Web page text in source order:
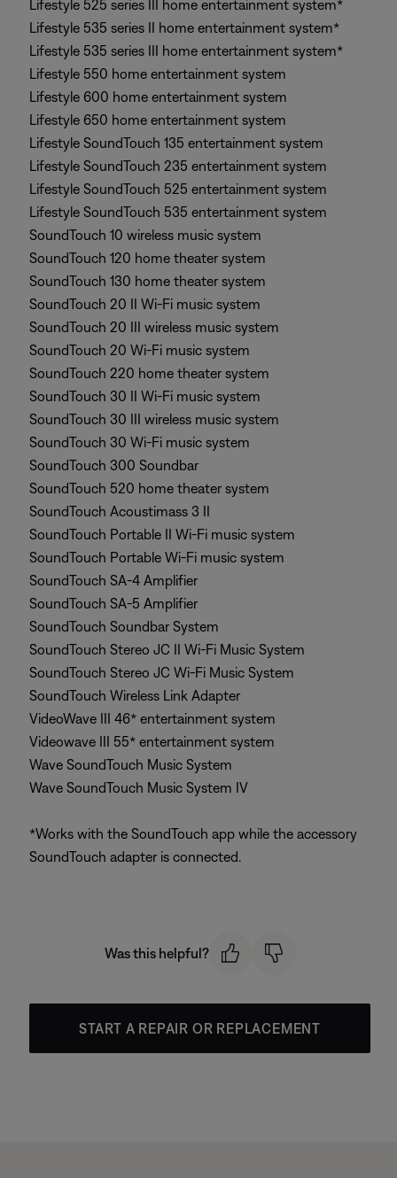
Lifestyle 525 series III home entertainment system*
Lifestyle 535 series II home entertainment system*
Lifestyle 535 series III home entertainment system*
Lifestyle 550 home entertainment system
Lifestyle 600 home entertainment system
Lifestyle 650 home entertainment system
Lifestyle SoundTouch 135 entertainment system
Lifestyle SoundTouch 235 entertainment system
Lifestyle SoundTouch 525 entertainment system
Lifestyle SoundTouch 535 entertainment system
SoundTouch 10 wireless music system
SoundTouch 120 home theater system
SoundTouch 130 home theater system
SoundTouch 20 II Wi-Fi music system
SoundTouch 20 III wireless music system
SoundTouch 20 Wi-Fi music system
SoundTouch 220 home theater system
SoundTouch 30 II Wi-Fi music system
SoundTouch 30 III wireless music system
SoundTouch 30 Wi-Fi music system
SoundTouch 300 Soundbar
SoundTouch 520 home theater system
SoundTouch Acoustimass 3 II
SoundTouch Portable II Wi-Fi music system
SoundTouch Portable Wi-Fi music system
SoundTouch SA-4 Amplifier
SoundTouch SA-5 Amplifier
SoundTouch Soundbar System
SoundTouch Stereo JC II Wi-Fi Music System
SoundTouch Stereo JC Wi-Fi Music System
SoundTouch Wireless Link Adapter
VideoWave III 46* entertainment system
Videowave III 55* entertainment system
Wave SoundTouch Music System
Wave SoundTouch Music System IV
*Works with the SoundTouch app while the accessory
SoundTouch adapter is connected.
Was this helpful?
START A REPAIR OR REPLACEMENT